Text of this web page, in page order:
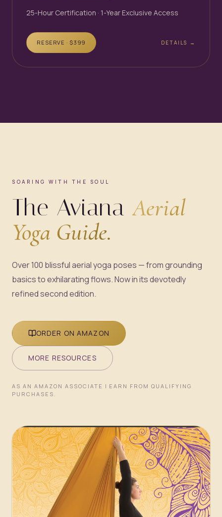
25-Hour Certification · 1-Year Exclusive Access
RESERVE · $399 DETAILS →
SOARING WITH THE SOUL
The Aviana Aerial
Yoga Guide.
Over 100 blissful aerial yoga poses — from grounding
basics to exhilarating flows. Now in its devotedly
refined second edition.
ORDER ON AMAZON
MORE RESOURCES
AS AN AMAZON ASSOCIATE I EARN FROM QUALIFYING
PURCHASES.